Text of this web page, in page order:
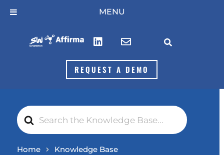
MENU
  
REQUEST A DEMO
Search
For
Home Knowledge Base